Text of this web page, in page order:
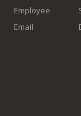
Employee
Email